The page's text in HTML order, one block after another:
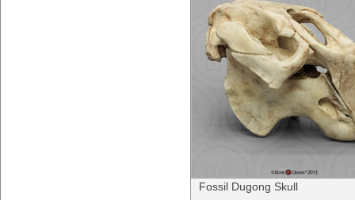
Fossil Dugong Skull